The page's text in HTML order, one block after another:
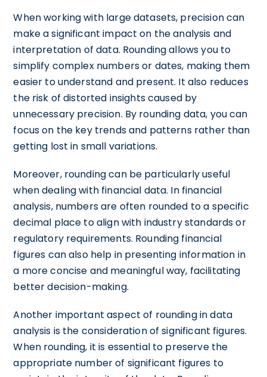
When working with large datasets, precision can
make a significant impact on the analysis and
interpretation of data. Rounding allows you to
simplify complex numbers or dates, making them
easier to understand and present. It also reduces
the risk of distorted insights caused by
unnecessary precision. By rounding data, you can
focus on the key trends and patterns rather than
getting lost in small variations.
Moreover, rounding can be particularly useful
when dealing with financial data. In financial
analysis, numbers are often rounded to a specific
decimal place to align with industry standards or
regulatory requirements. Rounding financial
figures can also help in presenting information in
a more concise and meaningful way, facilitating
better decision-making.
Another important aspect of rounding in data
analysis is the consideration of significant figures.
When rounding, it is essential to preserve the
appropriate number of significant figures to